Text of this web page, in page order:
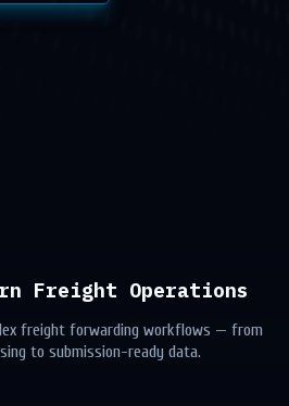
Freight Operations
freight forwarding workflows — from
to submission-ready data.